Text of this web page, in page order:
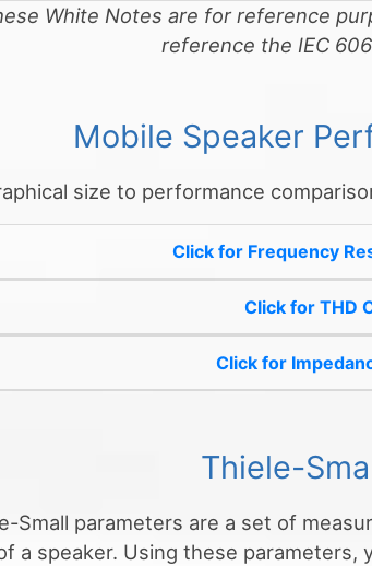
White Notes are for reference
reference the IEC
Mobile Speaker
size to performance
Click for Frequency
Click for THD
Click for
Thiele-
Small parameters are a set of
a speaker. Using these parameters,